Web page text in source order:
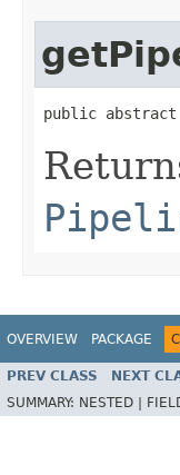
public abstract
OVERVIEW PACKAGE
PREV CLASS NEXT
SUMMARY: NESTED |